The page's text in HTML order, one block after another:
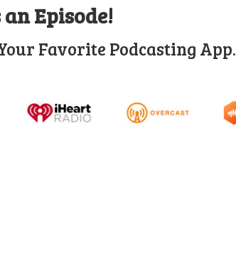
an Episode!
Favorite Podcasting App.